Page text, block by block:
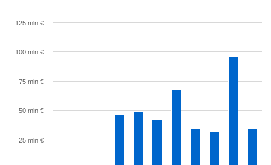
25 mln €
50 mln €
75 mln €
100 mln €
125 mln €